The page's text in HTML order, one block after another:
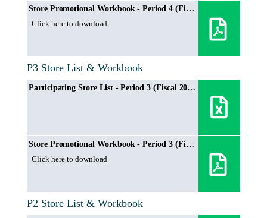
Store Promotional Workbook - Period 4 (Fiscal 2024/2025)
Click here to download
P3 Store List & Workbook
Participating Store List - Period 3 (Fiscal 2024/2025)
Store Promotional Workbook - Period 3 (Fiscal 2024/2025)
Click here to download
P2 Store List & Workbook